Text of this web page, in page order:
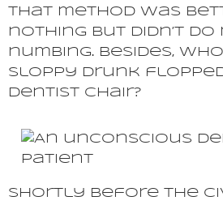
That method was
nothing but didn’t do
numbing. Besides,
sloppy drunk
dentist chair?
Shortly before the